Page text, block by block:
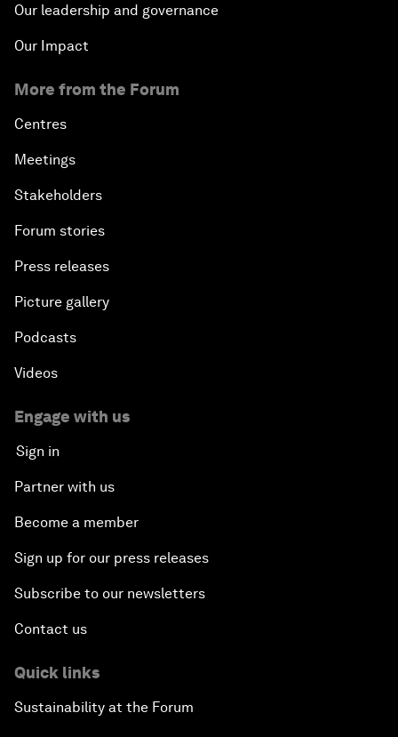
Our leadership and governance
Our Impact
More from the Forum
Centres
Meetings
Stakeholders
Forum stories
Press releases
Picture gallery
Podcasts
Videos
Engage with us
Sign in
Partner with us
Become a member
Sign up for our press releases
Subscribe to our newsletters
Contact us
Quick links
Sustainability at the Forum